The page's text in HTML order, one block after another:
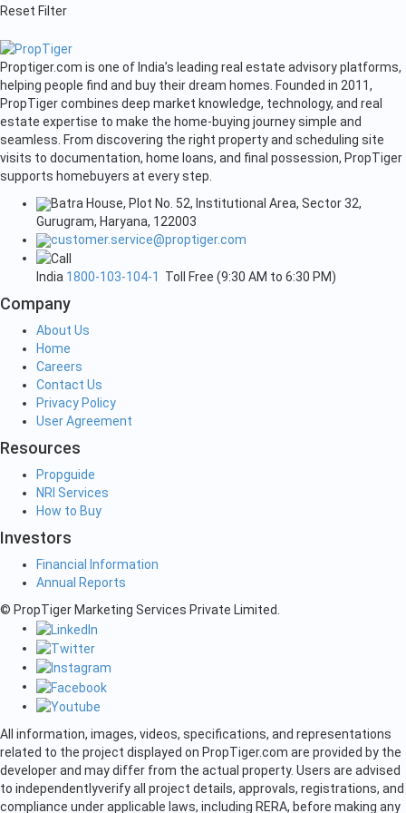
Reset Filter
Proptiger.com is one of India’s leading real estate advisory platforms,
helping people find and buy their dream homes. Founded in 2011,
PropTiger combines deep market knowledge, technology, and real
estate expertise to make the home-buying journey simple and
seamless. From discovering the right property and scheduling site
visits to documentation, home loans, and final possession, PropTiger
supports homebuyers at every step.
Batra House, Plot No. 52, Institutional Area, Sector 32,
Gurugram, Haryana, 122003
customer.service@proptiger.com
India 1800-103-104-1 Toll Free (9:30 AM to 6:30 PM)
Company
About Us
Home
Careers
Contact Us
Privacy Policy
User Agreement
Resources
Propguide
NRI Services
How to Buy
Investors
Financial Information
Annual Reports
© PropTiger Marketing Services Private Limited.
All information, images, videos, specifications, and representations
related to the project displayed on PropTiger.com are provided by the
developer and may differ from the actual property. Users are advised
to independentlyverify all project details, approvals, registrations, and
compliance under applicable laws, including RERA, before making any